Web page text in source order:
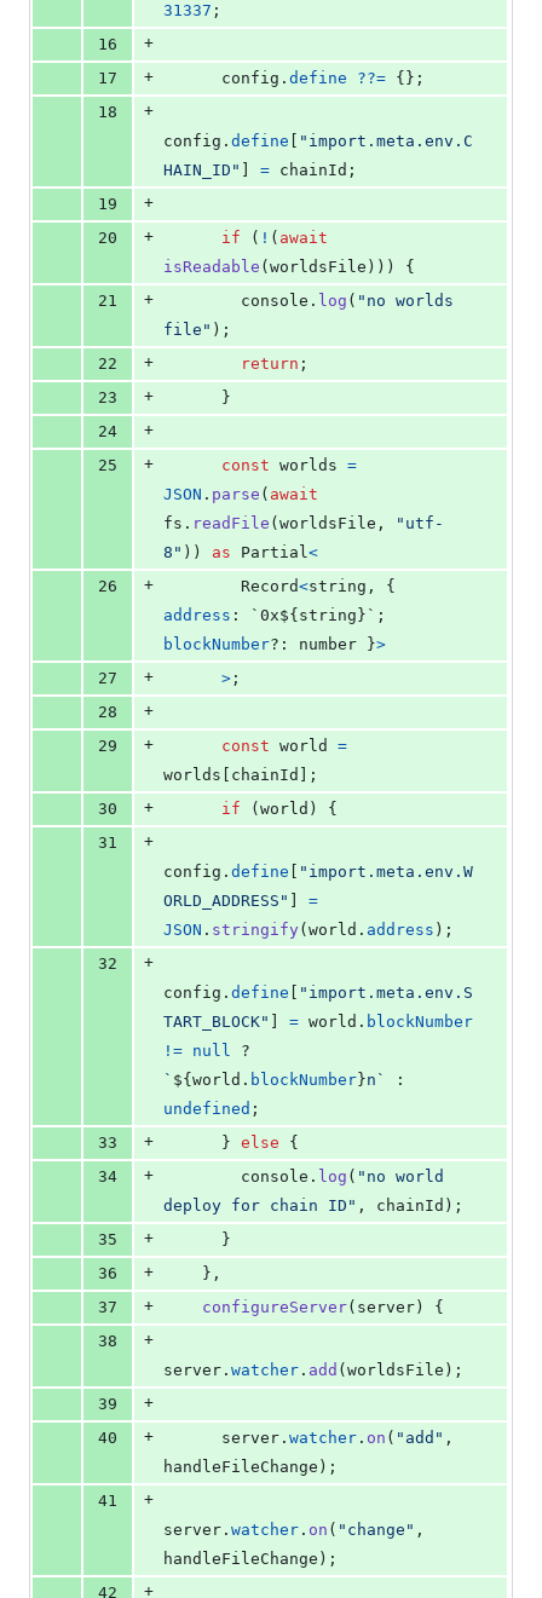
31337 ;
16
+
17
+ config . define ??= { } ;
18
+
config . define
"import.meta.env.C
HAIN_ID"
= chainId ;
19
+
20
+ if ( ! ( await
isReadable ( worldsFile ) ) )
{
21
+ console . log ( "no worlds
file" ) ;
22
+ return ;
23
+
}
24
+
25
+ const worlds =
JSON . parse ( await
fs . readFile ( worldsFile ,
"utf-
8" ) ) as Partial<
26
+ Record<string ,
{
address : `0x${ string } ` ;
blockNumber?: number }>
27
+ > ;
28
+
29
+ const world
=
worlds
chainId
;
30
+ if ( world )
{
31
+
config . define
"import.meta.env.W
ORLD_ADDRESS"
=
JSON . stringify( world . address ) ;
32
+
config . define
"import.meta.env.S
TART_BLOCK"
= world . blockNumber
!= null
` ${ world . blockNumber }n`
undefined ;
33
+ } else
{
34
+ console . log ( "no world
deploy for chain ID" , chainId ) ;
35
+
}
36
+ } ,
37
+ configureServer( server )
{
38
+
server . watcher . add ( worldsFile ) ;
39
+
40
+ server . watcher . on ( "add" ,
handleFileChange ) ;
41
+
server . watcher . on ( "change" ,
handleFileChange ) ;
42
+